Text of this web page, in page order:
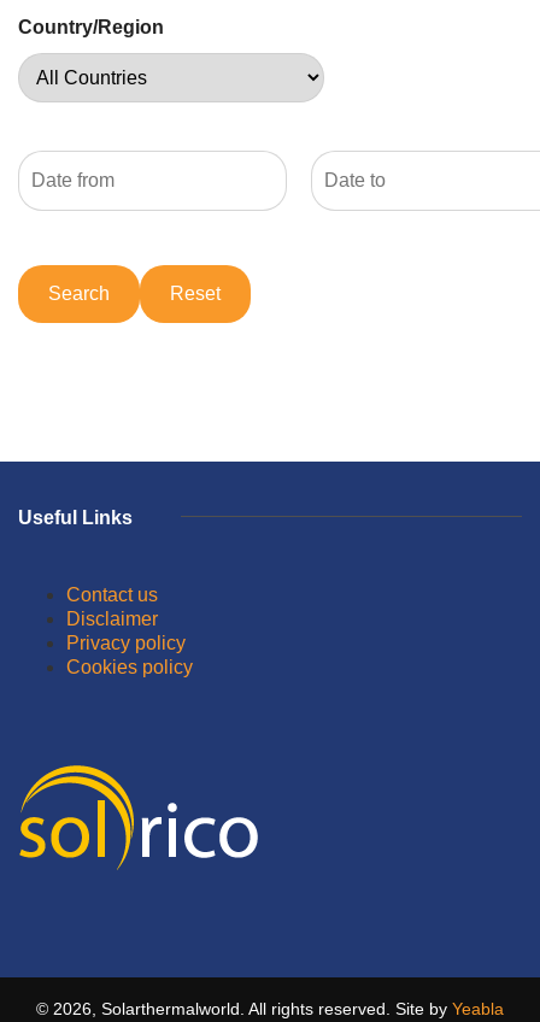
Country/Region
Useful Links
Contact us
Disclaimer
Privacy policy
Cookies policy
© 2026, Solarthermalworld. All rights reserved. Site by Yeabla